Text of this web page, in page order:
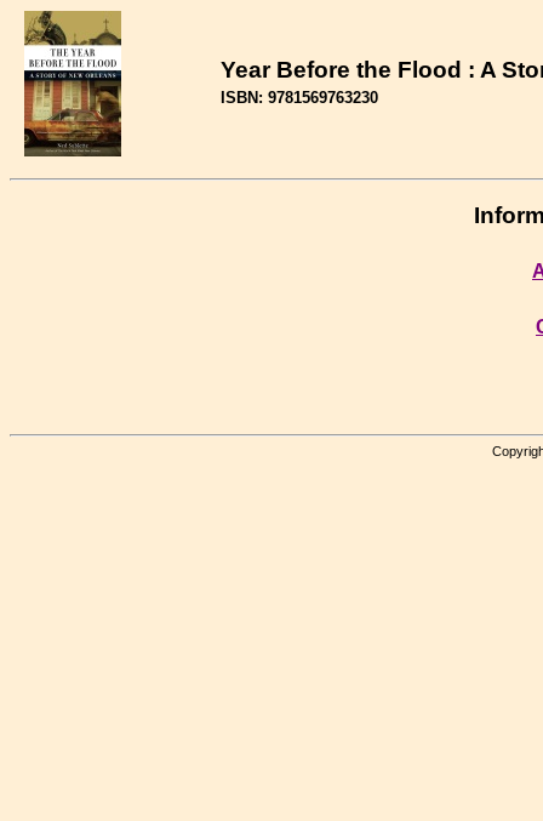
Year Before the Flood : A
ISBN: 9781569763230